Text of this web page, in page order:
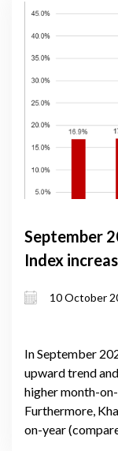
September
Index
10 October
In September
upward trend
higher month-
Furthermore,
on-year